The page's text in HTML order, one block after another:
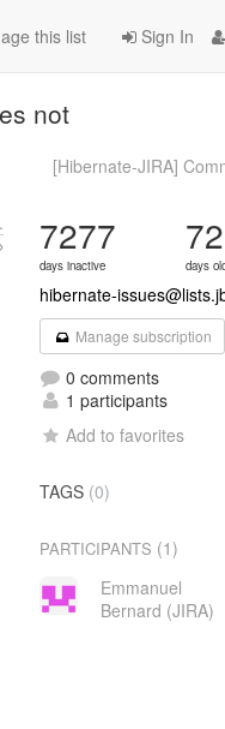
Sign In
this list
not
[Hibernate-JIRA]
7277
days inactive days
hibernate-
Manage subscription
0 comments
1 participants
Add to favorites
TAGS (0)
PARTICIPANTS (1)
Emmanuel
Bernard (JIRA)